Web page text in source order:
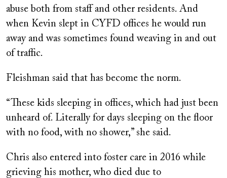
abuse both from staff and other residents. And
when Kevin slept in CYFD offices he would run
away and was sometimes found weaving in and out
of traffic.
Fleishman said that has become the norm.
“These kids sleeping in offices, which had just been
unheard of. Literally for days sleeping on the floor
with no food, with no shower,” she said.
Chris also entered into foster care in 2016 while
grieving his mother, who died due to